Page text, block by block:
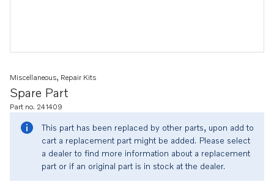
Spare Part
Miscellaneous, Repair Kits
Part no. 241409
This part has been replaced by other parts, upon add to
cart a replacement part might be added. Please select
a dealer to find more information about a replacement
part or if an original part is in stock at the dealer.